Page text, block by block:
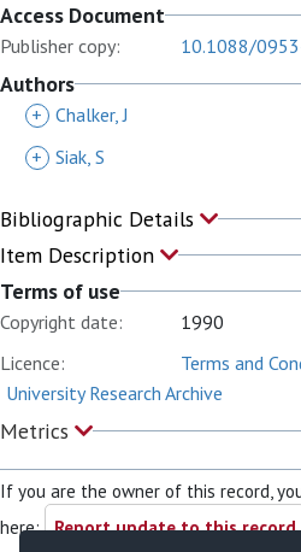
Access Document
Publisher copy: 10.1088/
Authors
+ Chalker, J
+ Siak, S
Bibliographic Details
Item Description
Terms of use
Copyright date:
1990
Licence:
Terms and
University Research Archive
Metrics
If you are the owner of this record,
here: Report update to this record